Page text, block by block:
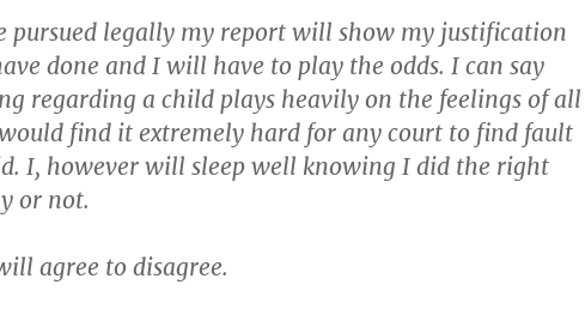
pursued legally my report will show my justification
done and I will have to play the odds. I can say
regarding a child plays heavily on the feelings of all
find it extremely hard for any court to find fault
I, however will sleep well knowing I did the right
or not.
agree to disagree.